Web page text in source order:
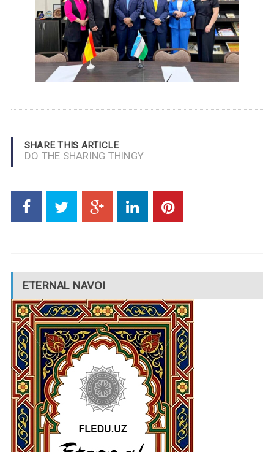
SHARE THIS ARTICLE
DO THE SHARING THINGY
ETERNAL NAVOI